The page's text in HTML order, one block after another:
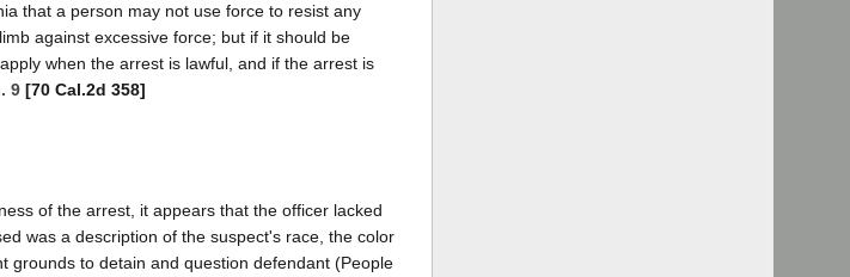
that a person may not use force to resist any
against excessive force; but if it should be
when the arrest is lawful, and if the arrest is
9 [70 Cal.2d 358]
of the arrest, it appears that the officer lacked
was a description of the suspect's race, the color
grounds to detain and question defendant (People